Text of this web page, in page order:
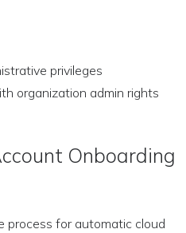
privileges
organization admin rights
Onboarding
process for automatic cloud